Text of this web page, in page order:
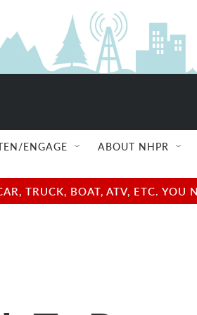
ENGAGE ABOUT NHPR
TRUCK, BOAT, ATV, ETC.